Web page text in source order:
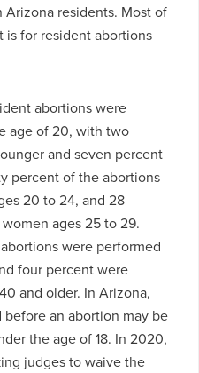
residents. Most of
for resident abortions
abortions were
age of 20, with two
and seven percent
percent of the abortions
20 to 24, and 28
ages 25 to 29.
were performed
four percent were
and older. In Arizona,
an abortion may be
the age of 18. In 2020,
judges to waive the